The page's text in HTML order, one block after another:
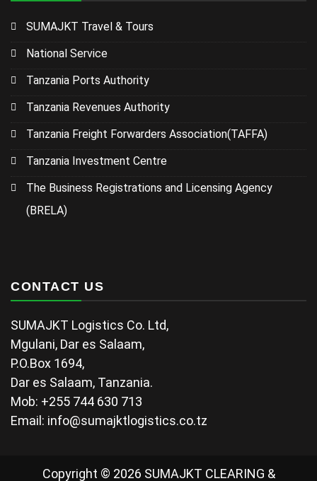
SUMAJKT Travel & Tours
National Service
Tanzania Ports Authority
Tanzania Revenues Authority
Tanzania Freight Forwarders Association(TAFFA)
Tanzania Investment Centre
The Business Registrations and Licensing Agency
(BRELA)
CONTACT US
SUMAJKT Logistics Co. Ltd,
Mgulani, Dar es Salaam,
P.O.Box 1694,
Dar es Salaam, Tanzania.
Mob: +255 744 630 713
Email: info@sumajktlogistics.co.tz
Copyright © 2026 SUMAJKT CLEARING &